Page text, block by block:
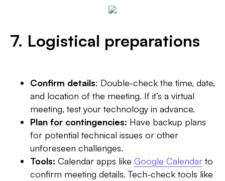
7. Logistical preparations
Confirm details: Double-check the time, date,
and location of the meeting. If it’s a virtual
meeting, test your technology in advance.
Plan for contingencies: Have backup plans
for potential technical issues or other
unforeseen challenges.
Tools: Calendar apps like Google Calendar to
confirm meeting details. Tech-check tools like